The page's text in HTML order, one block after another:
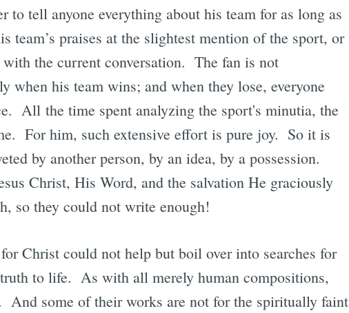
tell anyone everything about his team for as long as
team’s praises at the slightest mention of the sport, or
the current conversation. The fan is not
when his team wins; and when they lose, everyone
All the time spent analyzing the sport's minutia, the
For him, such extensive effort is pure joy. So it is
by another person, by an idea, by a possession.
Christ, His Word, and the salvation He graciously
so they could not write enough!
Christ could not help but boil over into searches for
to life. As with all merely human compositions,
And some of their works are not for the spiritually faint